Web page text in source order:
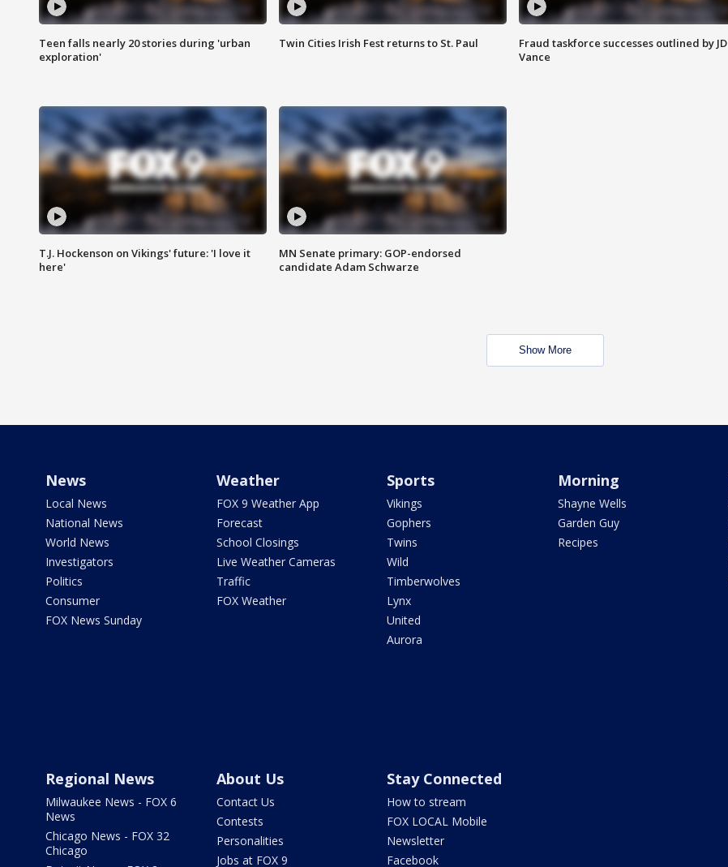
Teen falls nearly 20 stories during 'urban
exploration'
Twin Cities Irish Fest returns to St. Paul
Fraud taskforce successes outlined by JD
Vance
T.J. Hockenson on Vikings' future: 'I love it
here'
MN Senate primary: GOP-endorsed
candidate Adam Schwarze
Show More
News
Local News
National News
World News
Investigators
Politics
Consumer
FOX News Sunday
Weather
FOX 9 Weather App
Forecast
School Closings
Live Weather Cameras
Traffic
FOX Weather
Sports
Vikings
Gophers
Twins
Wild
Timberwolves
Lynx
United
Aurora
Morning
Shayne Wells
Garden Guy
Recipes
Regional News
Milwaukee News - FOX 6
News
Chicago News - FOX 32
Chicago
About Us
Contact Us
Contests
Personalities
Jobs at FOX 9
Stay Connected
How to stream
FOX LOCAL Mobile
Newsletter
Facebook